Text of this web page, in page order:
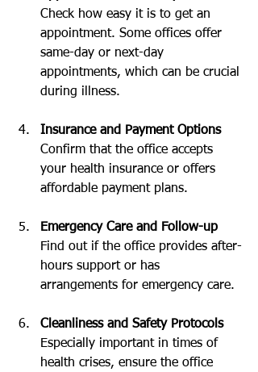
Check how easy it is to get an
appointment. Some offices offer
same-day or next-day
appointments, which can be crucial
during illness.
Insurance and Payment Options
Confirm that the office accepts
your health insurance or offers
affordable payment plans.
Emergency Care and Follow-up
Find out if the office provides after-
hours support or has
arrangements for emergency care.
Cleanliness and Safety Protocols
Especially important in times of
health crises, ensure the office